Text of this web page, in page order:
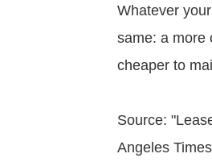
Whatever
same: a more
cheaper to
Source:
Angeles